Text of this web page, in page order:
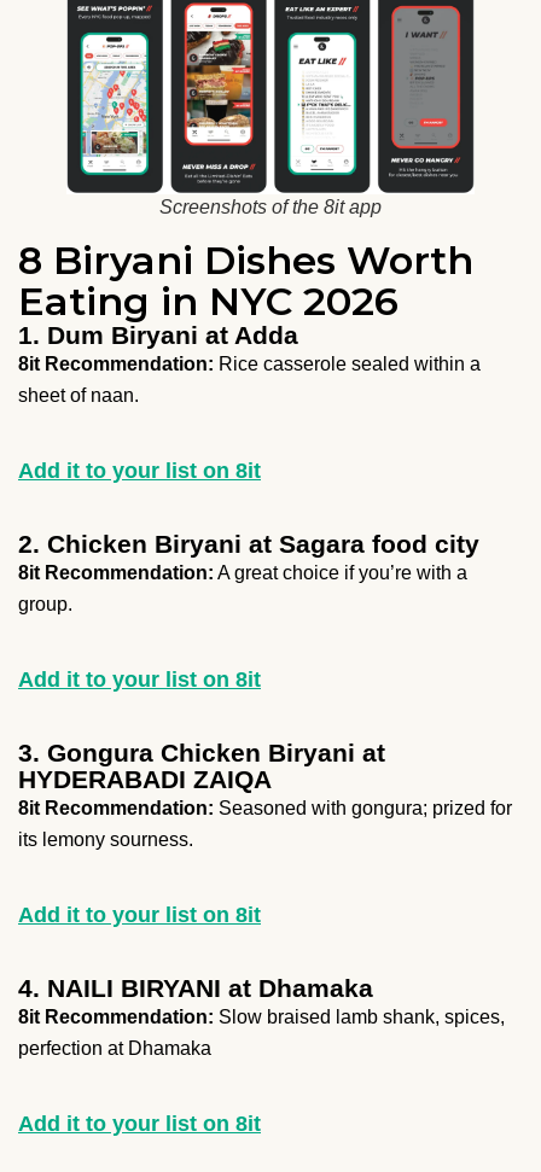
Screenshots of the 8it app
8 Biryani Dishes Worth
Eating in NYC 2026
1. Dum Biryani at Adda
8it Recommendation: Rice casserole sealed within a
sheet of naan.
Add it to your list on 8it
2. Chicken Biryani at Sagara food city
8it Recommendation: A great choice if you’re with a
group.
Add it to your list on 8it
3. Gongura Chicken Biryani at
HYDERABADI ZAIQA
8it Recommendation: Seasoned with gongura; prized for
its lemony sourness.
Add it to your list on 8it
4. NAILI BIRYANI at Dhamaka
8it Recommendation: Slow braised lamb shank, spices,
perfection at Dhamaka
Add it to your list on 8it